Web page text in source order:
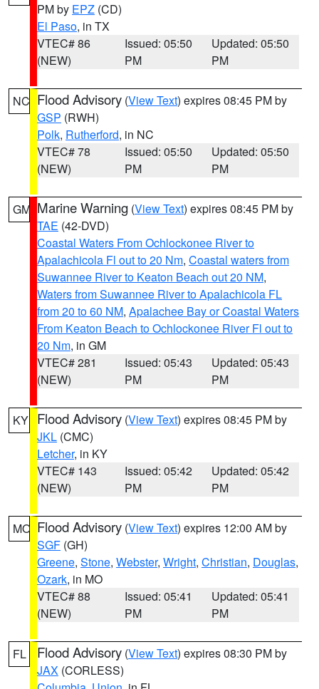
PM by EPZ (CD)
El Paso, in TX
VTEC# 86
(NEW)
Issued: 05:50
PM
Updated: 05:50
PM
NC Flood Advisory (View Text) expires 08:45 PM by
GSP (RWH)
Polk, Rutherford, in NC
VTEC# 78
(NEW)
Issued: 05:50
PM
Updated: 05:50
PM
GM Marine Warning (View Text) expires 08:45 PM by
TAE (42-DVD)
Coastal Waters From Ochlockonee River to
Apalachicola Fl out to 20 Nm, Coastal waters from
Suwannee River to Keaton Beach out 20 NM,
Waters from Suwannee River to Apalachicola FL
from 20 to 60 NM, Apalachee Bay or Coastal Waters
From Keaton Beach to Ochlockonee River Fl out to
20 Nm, in GM
VTEC# 281
(NEW)
Issued: 05:43
PM
Updated: 05:43
PM
KY Flood Advisory (View Text) expires 08:45 PM by
JKL (CMC)
Letcher, in KY
VTEC# 143
(NEW)
Issued: 05:42
PM
Updated: 05:42
PM
MO Flood Advisory (View Text) expires 12:00 AM by
SGF (GH)
Greene, Stone, Webster, Wright, Christian, Douglas,
Ozark, in MO
VTEC# 88
(NEW)
Issued: 05:41
PM
Updated: 05:41
PM
FL Flood Advisory (View Text) expires 08:30 PM by
JAX (CORLESS)